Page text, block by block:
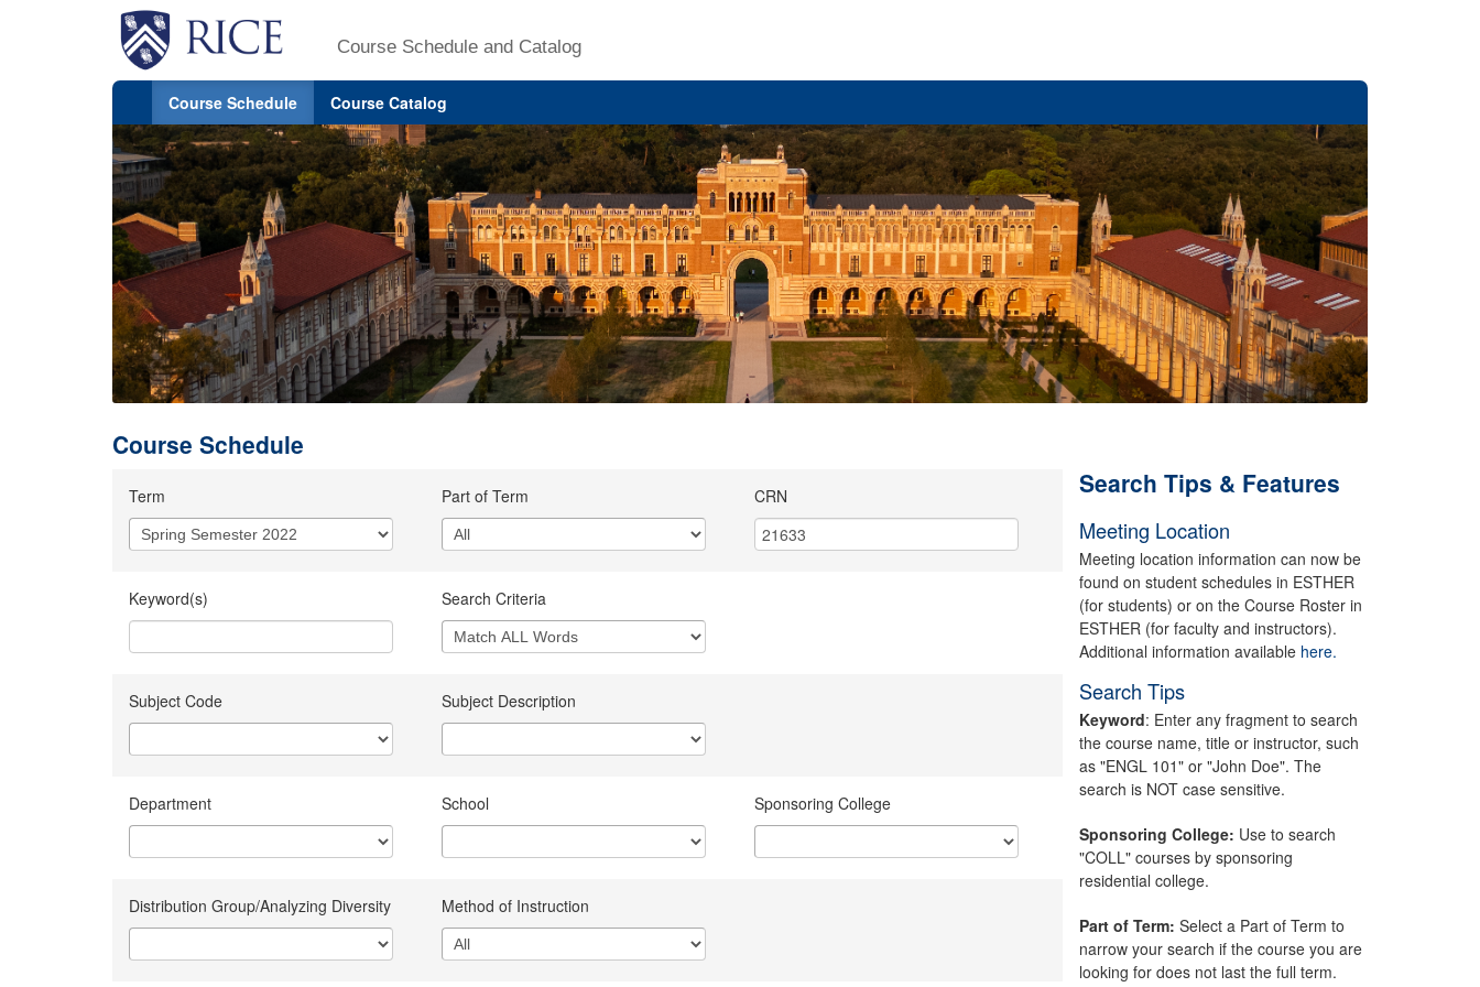
Course Schedule and Catalog
Course Schedule Course Catalog
Course Schedule
Term Part of Term CRN
Keyword(s) Search Criteria
Subject Code Subject Description
Department School Sponsoring College
Distribution Group/Analyzing Diversity Method of Instruction
Search Tips & Features
Meeting Location
Meeting location information can now be
found on student schedules in ESTHER
(for students) or on the Course Roster in
ESTHER (for faculty and instructors).
Additional information available here.
Search Tips
Keyword: Enter any fragment to search
the course name, title or instructor, such
as "ENGL 101" or "John Doe". The
search is NOT case sensitive.
Sponsoring College: Use to search
"COLL" courses by sponsoring
residential college.
Part of Term: Select a Part of Term to
narrow your search if the course you are
looking for does not last the full term.